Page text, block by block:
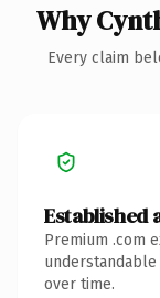
Why
Every claim
Established
Premium .com
over time.